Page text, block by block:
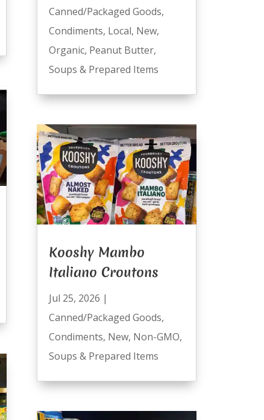
Canned/Packaged Goods,
Condiments, Local, New,
Organic, Peanut Butter,
Soups & Prepared Items
Kooshy Mambo
Italiano Croutons
Jul 25, 2026 |
Canned/Packaged Goods,
Condiments, New, Non-GMO,
Soups & Prepared Items